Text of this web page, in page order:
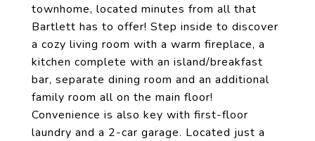
townhome, located minutes from all that
Bartlett has to offer! Step inside to discover
a cozy living room with a warm fireplace, a
kitchen complete with an island/breakfast
bar, separate dining room and an additional
family room all on the main floor!
Convenience is also key with first-floor
laundry and a 2-car garage. Located just a